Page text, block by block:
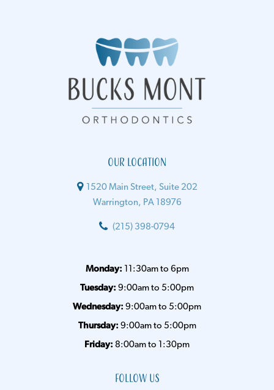
Our Location
1520 Main Street, Suite 202
Warrington, PA 18976
(215) 398-0794
Monday: 11:30am to 6pm
Tuesday: 9:00am to 5:00pm
Wednesday: 9:00am to 5:00pm
Thursday: 9:00am to 5:00pm
Friday: 8:00am to 1:30pm
Follow Us